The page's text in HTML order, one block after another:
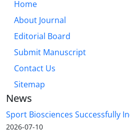
Home
About Journal
Editorial Board
Submit Manuscript
Contact Us
Sitemap
News
Sport Biosciences Successfully
2026-07-10